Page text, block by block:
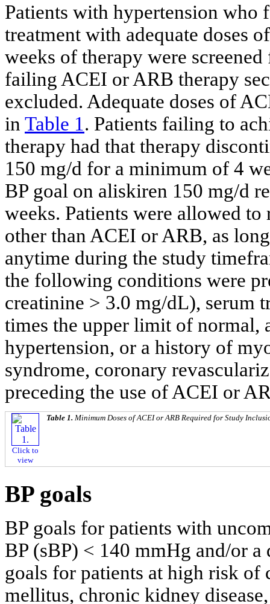
Patients with hypertension who
treatment with adequate doses
weeks of therapy were
failing ACEI or ARB therapy
excluded. Adequate doses of
in Table 1. Patients failing to
therapy had that therapy
150 mg/d for a minimum of 4
BP goal on aliskiren 150 mg/d
weeks. Patients were allowed
other than ACEI or ARB, as
anytime during the study
the following conditions were
creatinine > 3.0 mg/dL), serum
times the upper limit of normal,
hypertension, or a history of
syndrome, coronary
preceding the use of ACEI or
Click to
view
Table 1. Minimum Doses of ACEI or ARB Required for Study
BP goals
BP goals for patients with
BP (sBP) < 140 mmHg and/or
goals for patients at high risk of
mellitus, chronic kidney